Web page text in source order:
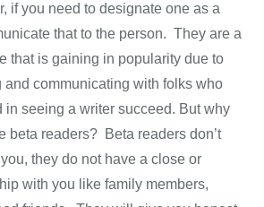
if you need to designate one as a
that to the person. They are a
that is gaining in popularity due to
and communicating with folks who
in seeing a writer succeed. But why
beta readers? Beta readers don’t
they do not have a close or
with you like family members,